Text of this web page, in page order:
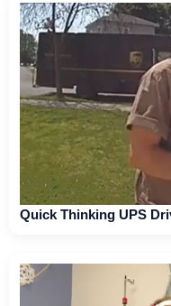
Quick Thinking UPS